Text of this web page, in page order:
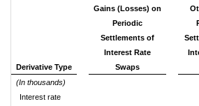
Derivative Type
Gains (Losses) on
Periodic
Settlements of
Interest Rate
Swaps
(In thousands)
Interest rate